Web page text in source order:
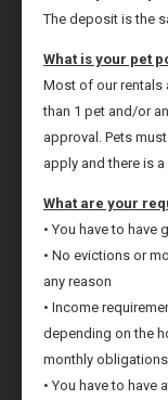
The deposit is the
What is your pet
Most of our rentals
than 1 pet and/or
approval. Pets
apply and there is
What are your
• You have to have
• No evictions or
any reason
• Income
depending on the
monthly obligations
• You have to